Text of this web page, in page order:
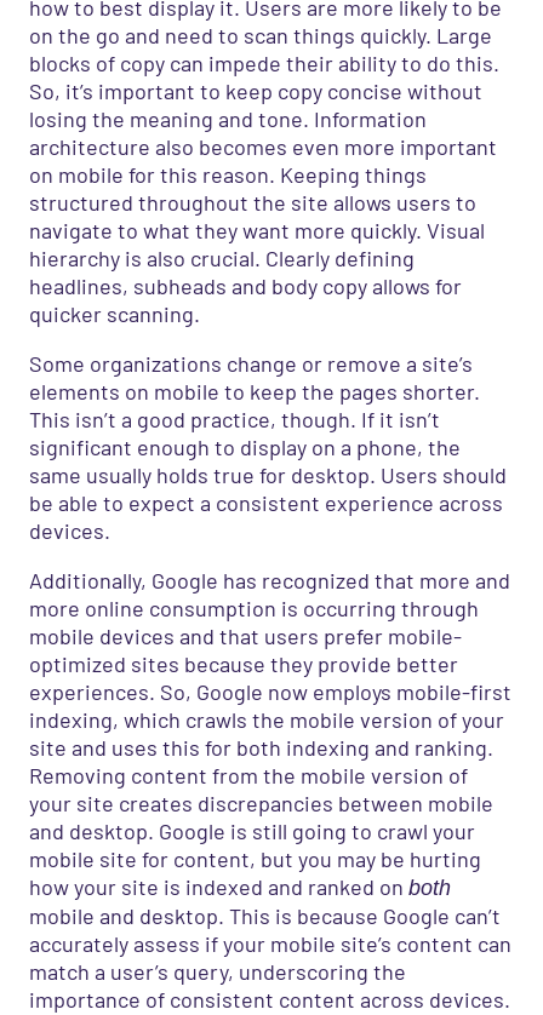
how to best display it. Users are more likely to be
on the go and need to scan things quickly. Large
blocks of copy can impede their ability to do this.
So, it’s important to keep copy concise without
losing the meaning and tone. Information
architecture also becomes even more important
on mobile for this reason. Keeping things
structured throughout the site allows users to
navigate to what they want more quickly. Visual
hierarchy is also crucial. Clearly defining
headlines, subheads and body copy allows for
quicker scanning.
Some organizations change or remove a site’s
elements on mobile to keep the pages shorter.
This isn’t a good practice, though. If it isn’t
significant enough to display on a phone, the
same usually holds true for desktop. Users should
be able to expect a consistent experience across
devices.
Additionally, Google has recognized that more and
more online consumption is occurring through
mobile devices and that users prefer mobile-
optimized sites because they provide better
experiences. So, Google now employs mobile-first
indexing, which crawls the mobile version of your
site and uses this for both indexing and ranking.
Removing content from the mobile version of
your site creates discrepancies between mobile
and desktop. Google is still going to crawl your
mobile site for content, but you may be hurting
how your site is indexed and ranked on both
mobile and desktop. This is because Google can’t
accurately assess if your mobile site’s content can
match a user’s query, underscoring the
importance of consistent content across devices.